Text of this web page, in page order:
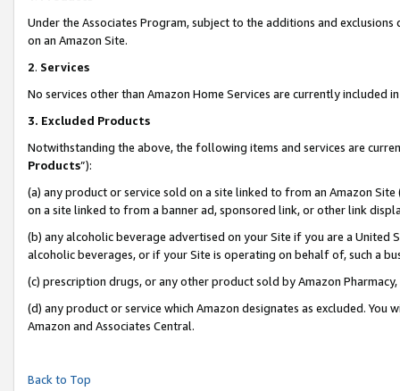
Under the Associates Program, subject to the additions and
on an Amazon Site.
2. Services
No services other than Amazon Home Services are currently included
3. Excluded Products
Notwithstanding the above, the following items and services are
Products”):
(a) any product or service sold on a site linked to from an Amazon
on a site linked to from a banner ad, sponsored link, or other link
(b) any alcoholic beverage advertised on your Site if you are a
alcoholic beverages, or if your Site is operating on behalf of, such a
(c) prescription drugs, or any other product sold by Amazon Pharmacy,
(d) any product or service which Amazon designates as excluded.
Amazon and Associates Central.
Back to Top